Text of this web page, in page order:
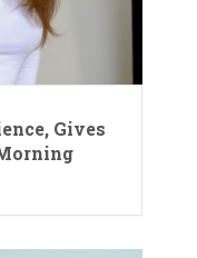
Gives